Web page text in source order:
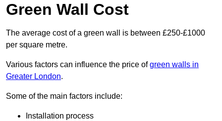
Green Wall Cost
The average cost of a green wall is between £250-£1000
per square metre.
Various factors can influence the price ofgreen walls in
Greater London.
Some of the main factors include:
Installation process